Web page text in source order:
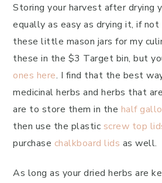
Storing your harvest after drying
equally as easy as drying it, if
these little mason jars for my
these in the $3 Target bin, but
ones here. I find that the best
medicinal herbs and herbs that
are to store them in the half
then use the plastic screw top
purchase chalkboard lids as well.
As long as your dried herbs are